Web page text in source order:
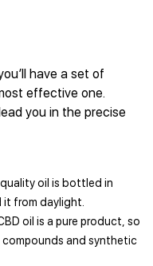
have a set of
effective one.
you in the precise
oil is bottled in
it from daylight.
oil is a pure product, so
and synthetic